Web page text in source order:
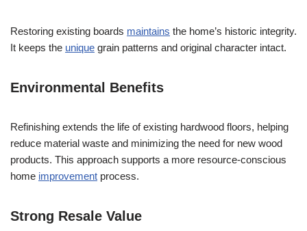
Restoring existing boards maintains the home’s historic integrity.
It keeps the unique grain patterns and original character intact.
Environmental Benefits
Refinishing extends the life of existing hardwood floors, helping
reduce material waste and minimizing the need for new wood
products. This approach supports a more resource-conscious
home improvement process.
Strong Resale Value